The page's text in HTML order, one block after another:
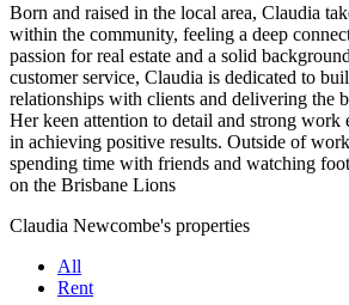
Born and raised in the local area, Claudia
within the community, feeling a deep
passion for real estate and a solid
customer service, Claudia is dedicated to
relationships with clients and delivering the
Her keen attention to detail and strong work
in achieving positive results. Outside of
spending time with friends and watching
on the Brisbane Lions
Claudia Newcombe's properties
All
Rent